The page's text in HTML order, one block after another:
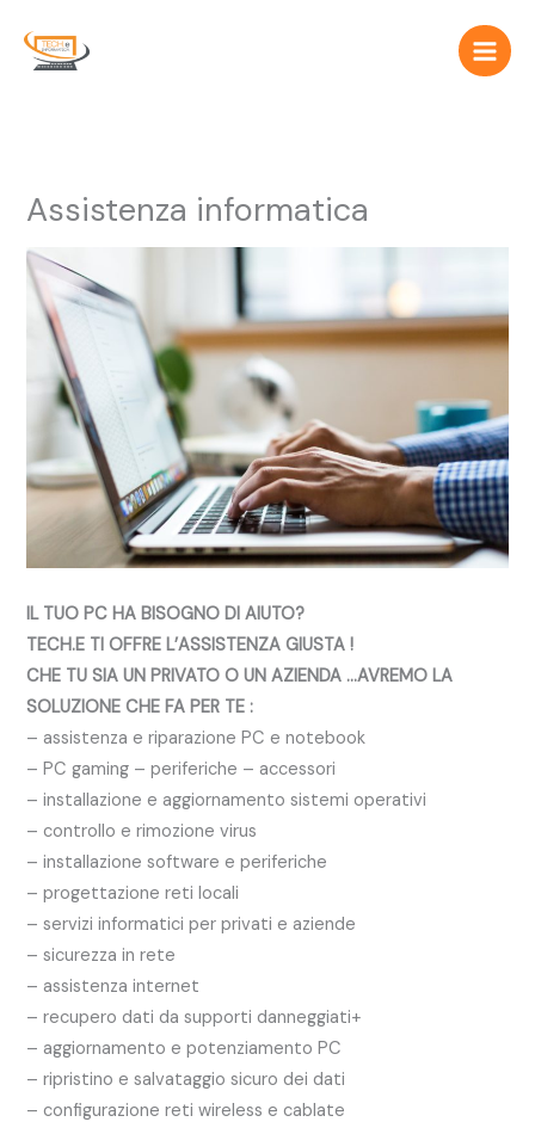
contenuto
Assistenza informatica
IL TUO PC HA BISOGNO DI AIUTO?
TECH.E TI OFFRE L’ASSISTENZA GIUSTA !
CHE TU SIA UN PRIVATO O UN AZIENDA …AVREMO LA
SOLUZIONE CHE FA PER TE :
– assistenza e riparazione PC e notebook
– PC gaming – periferiche – accessori
– installazione e aggiornamento sistemi operativi
– controllo e rimozione virus
– installazione software e periferiche
– progettazione reti locali
– servizi informatici per privati e aziende
– sicurezza in rete
– assistenza internet
– recupero dati da supporti danneggiati+
– aggiornamento e potenziamento PC
– ripristino e salvataggio sicuro dei dati
– configurazione reti wireless e cablate